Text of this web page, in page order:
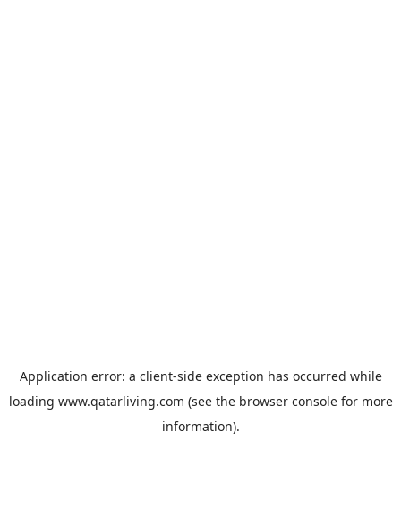
Application error: a client-side exception has occurred while
loading www.qatarliving.com (see the browser consolefor more
information).